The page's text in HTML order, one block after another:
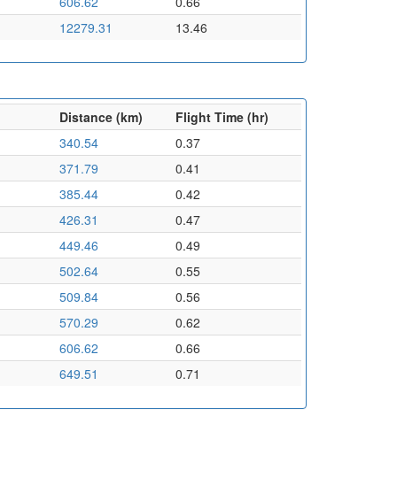
12279.31 13.46
Distance (km)
Flight Time (hr)
340.54
0.37
371.79
0.41
385.44
0.42
426.31
0.47
449.46
0.49
502.64
0.55
509.84
0.56
570.29
0.62
606.62
0.66
649.51 0.71